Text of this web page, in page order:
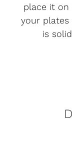
place it on
your
is